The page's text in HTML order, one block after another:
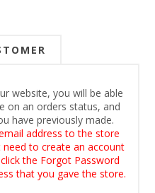
website, you will be able
on an orders status, and
have previously made.
address to the store
to create an account
the Forgot Password
that you gave the store.